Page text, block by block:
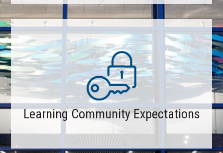
Learning Community Expectations